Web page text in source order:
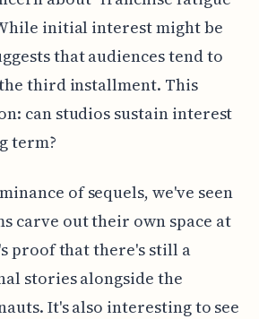
initial interest might be
that audiences tend to
third installment. This
can studios sustain interest
term?
of sequels, we've seen
carve out their own space at
proof that there's still a
stories alongside the
It's also interesting to see